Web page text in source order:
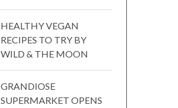
HEALTHY VEGAN
RECIPES TO TRY BY
WILD & THE MOON
GRANDIOSE
SUPERMARKET OPENS